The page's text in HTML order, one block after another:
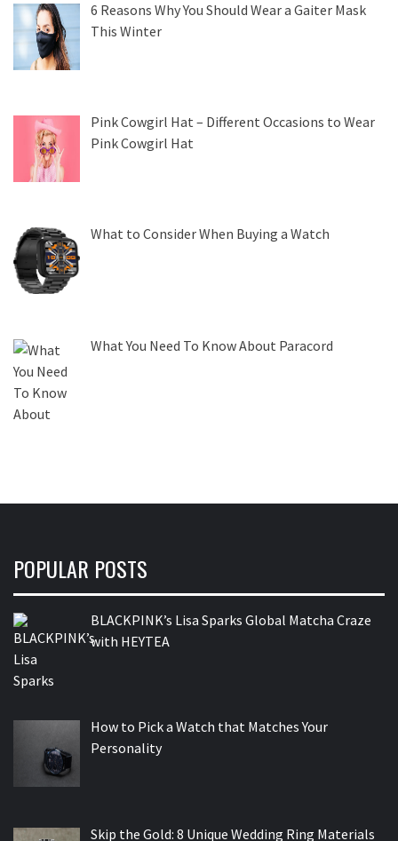
6 Reasons Why You Should Wear a Gaiter Mask
This Winter
Pink Cowgirl Hat – Different Occasions to Wear
Pink Cowgirl Hat
What to Consider When Buying a Watch
What You Need To Know About Paracord
POPULAR POSTS
BLACKPINK’s Lisa Sparks Global Matcha Craze
with HEYTEA
How to Pick a Watch that Matches Your
Personality
Skip the Gold: 8 Unique Wedding Ring Materials